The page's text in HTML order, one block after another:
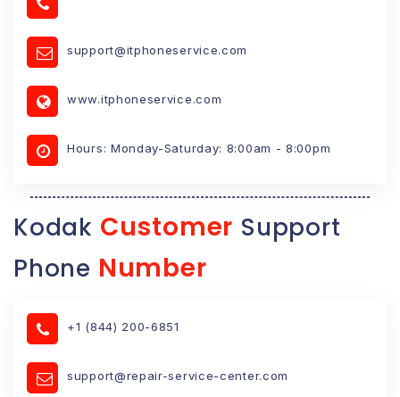
support@itphoneservice.com
www.itphoneservice.com
Hours: Monday-Saturday: 8:00am - 8:00pm
Kodak Customer Support
Phone Number
+1 (844) 200-6851
support@repair-service-center.com